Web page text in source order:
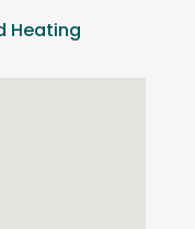
Heating